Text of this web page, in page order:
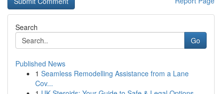
Search
Go
Published News
1 Seamless Remodelling Assistance from a Lane
Cov...